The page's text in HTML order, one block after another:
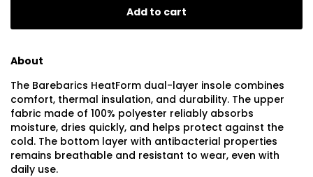
Add to cart
About
The Barebarics HeatForm dual-layer insole combines
comfort, thermal insulation, and durability. The upper
fabric made of 100% polyester reliably absorbs
moisture, dries quickly, and helps protect against the
cold. The bottom layer with antibacterial properties
remains breathable and resistant to wear, even with
daily use.